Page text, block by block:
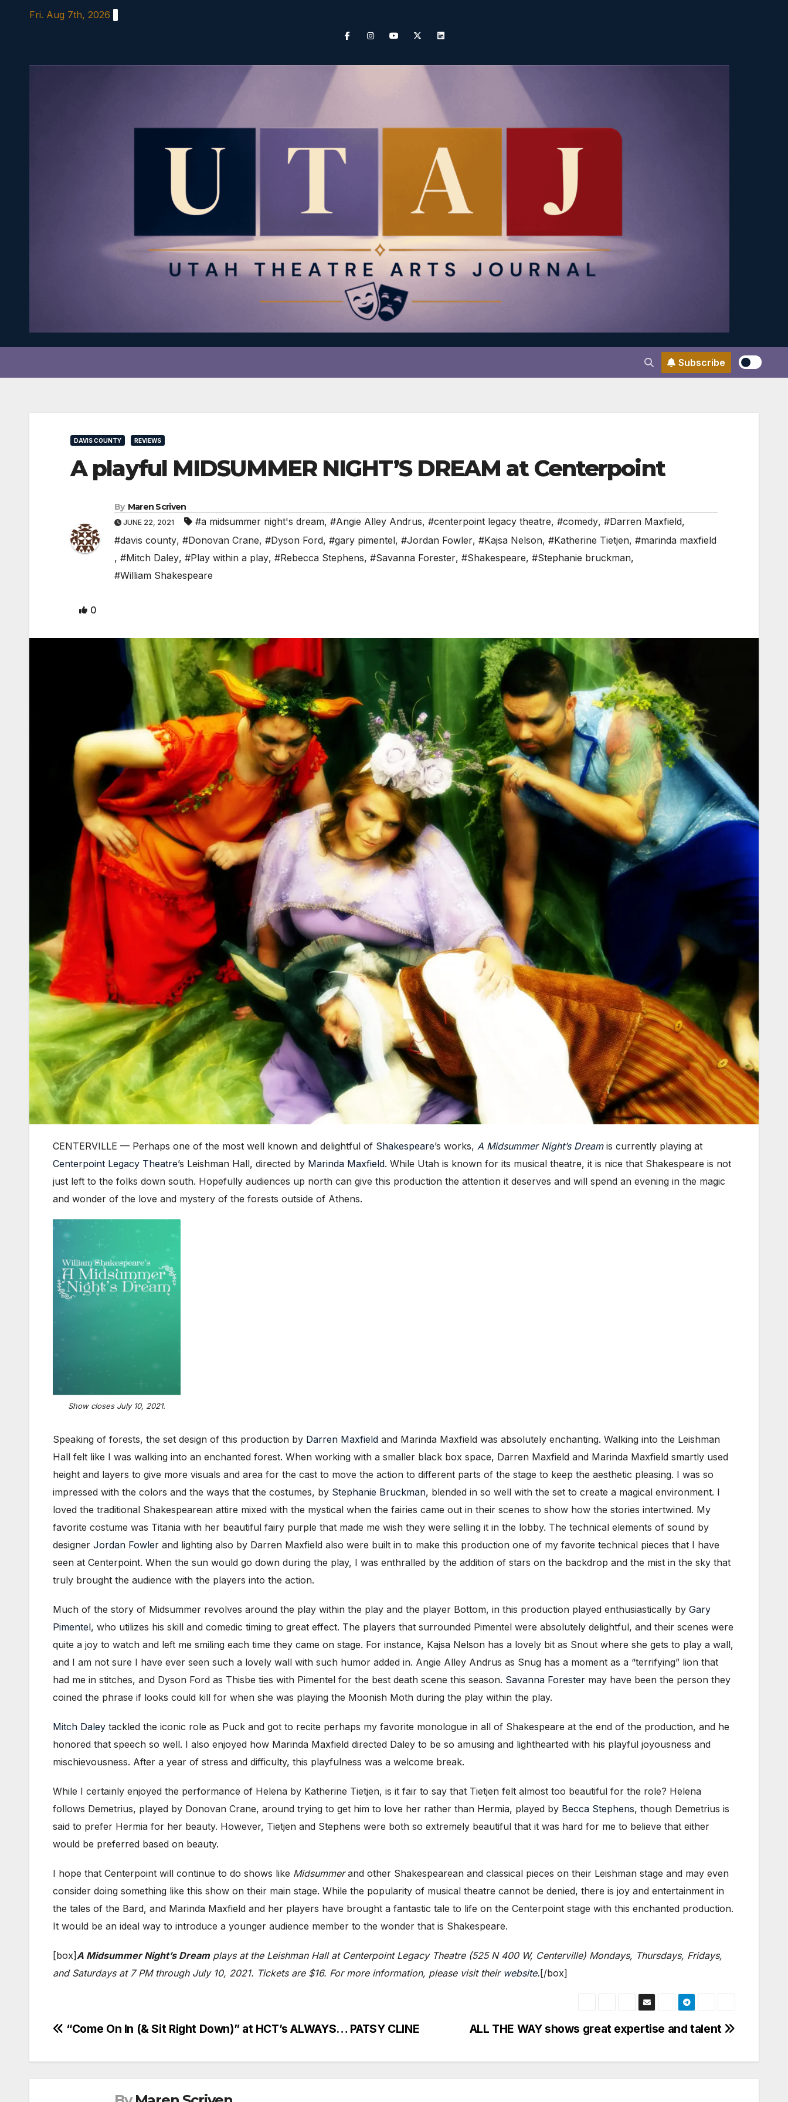
Fri. Aug 7th, 2026
Subscribe
DAVIS COUNTY REVIEWS
A playful MIDSUMMER NIGHT’S DREAM at Centerpoint
By Maren Scriven
JUNE 22, 2021 #a midsummer night's dream, #Angie Alley Andrus, #centerpoint legacy theatre, #comedy, #Darren Maxfield,
#davis county, #Donovan Crane, #Dyson Ford, #gary pimentel, #Jordan Fowler, #Kajsa Nelson, #Katherine Tietjen, #marinda maxfield
, #Mitch Daley, #Play within a play, #Rebecca Stephens, #Savanna Forester, #Shakespeare, #Stephanie bruckman,
#William Shakespeare
0
CENTERVILLE — Perhaps one of the most well known and delightful of Shakespeare’s works, A Midsummer Night’s Dream is currently playing at
Centerpoint Legacy Theatre’s Leishman Hall, directed by Marinda Maxfield. While Utah is known for its musical theatre, it is nice that Shakespeare is not
just left to the folks down south. Hopefully audiences up north can give this production the attention it deserves and will spend an evening in the magic
and wonder of the love and mystery of the forests outside of Athens.
Show closes July 10, 2021.
Speaking of forests, the set design of this production by Darren Maxfield and Marinda Maxfield was absolutely enchanting. Walking into the Leishman
Hall felt like I was walking into an enchanted forest. When working with a smaller black box space, Darren Maxfield and Marinda Maxfield smartly used
height and layers to give more visuals and area for the cast to move the action to different parts of the stage to keep the aesthetic pleasing. I was so
impressed with the colors and the ways that the costumes, by Stephanie Bruckman, blended in so well with the set to create a magical environment. I
loved the traditional Shakespearean attire mixed with the mystical when the fairies came out in their scenes to show how the stories intertwined. My
favorite costume was Titania with her beautiful fairy purple that made me wish they were selling it in the lobby. The technical elements of sound by
designer Jordan Fowler and lighting also by Darren Maxfield also were built in to make this production one of my favorite technical pieces that I have
seen at Centerpoint. When the sun would go down during the play, I was enthralled by the addition of stars on the backdrop and the mist in the sky that
truly brought the audience with the players into the action.
Much of the story of Midsummer revolves around the play within the play and the player Bottom, in this production played enthusiastically by Gary
Pimentel, who utilizes his skill and comedic timing to great effect. The players that surrounded Pimentel were absolutely delightful, and their scenes were
quite a joy to watch and left me smiling each time they came on stage. For instance, Kajsa Nelson has a lovely bit as Snout where she gets to play a wall,
and I am not sure I have ever seen such a lovely wall with such humor added in. Angie Alley Andrus as Snug has a moment as a “terrifying” lion that
had me in stitches, and Dyson Ford as Thisbe ties with Pimentel for the best death scene this season. Savanna Forester may have been the person they
coined the phrase if looks could kill for when she was playing the Moonish Moth during the play within the play.
Mitch Daley tackled the iconic role as Puck and got to recite perhaps my favorite monologue in all of Shakespeare at the end of the production, and he
honored that speech so well. I also enjoyed how Marinda Maxfield directed Daley to be so amusing and lighthearted with his playful joyousness and
mischievousness. After a year of stress and difficulty, this playfulness was a welcome break.
While I certainly enjoyed the performance of Helena by Katherine Tietjen, is it fair to say that Tietjen felt almost too beautiful for the role? Helena
follows Demetrius, played by Donovan Crane, around trying to get him to love her rather than Hermia, played by Becca Stephens, though Demetrius is
said to prefer Hermia for her beauty. However, Tietjen and Stephens were both so extremely beautiful that it was hard for me to believe that either
would be preferred based on beauty.
I hope that Centerpoint will continue to do shows like Midsummerand other Shakespearean and classical pieces on their Leishman stage and may even
consider doing something like this show on their main stage. While the popularity of musical theatre cannot be denied, there is joy and entertainment in
the tales of the Bard, and Marinda Maxfield and her players have brought a fantastic tale to life on the Centerpoint stage with this enchanted production.
It would be an ideal way to introduce a younger audience member to the wonder that is Shakespeare.
[box]A Midsummer Night’s Dreamplays at the Leishman Hall at Centerpoint Legacy Theatre (525 N 400 W, Centerville) Mondays, Thursdays, Fridays,
and Saturdays at 7 PM through July 10, 2021. Tickets are $16. For more information, please visit their website. [/box]
Post
navigation
ALL THE WAY shows great expertise and talent
“Come On In (& Sit Right Down)” at HCT’s ALWAYS… PATSY CLINE